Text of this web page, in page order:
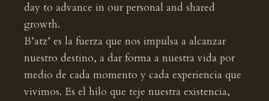
day to advance in our personal and shared
growth.
B’atz’ es la fuerza que nos impulsa a alcanzar
nuestro destino, a dar forma a nuestra vida por
medio de cada momento y cada experiencia que
vivimos. Es el hilo que teje nuestra existencia,